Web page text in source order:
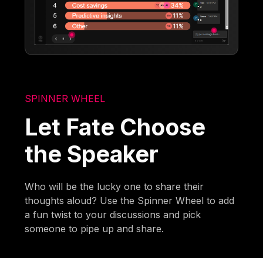
SPINNER WHEEL
Let Fate Choose
the Speaker
Who will be the lucky one to share their
thoughts aloud? Use the Spinner Wheel to add
a fun twist to your discussions and pick
someone to pipe up and share.